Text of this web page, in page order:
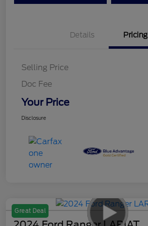
Details Pricing
Selling Price
Doc Fee
Your Price
Disclosure
Great Deal